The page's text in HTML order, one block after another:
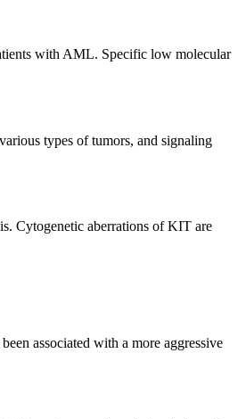
with AML. Specific low molecular
types of tumors, and signaling
Cytogenetic aberrations of KIT are
associated with a more aggressive